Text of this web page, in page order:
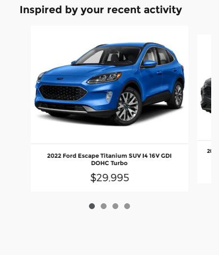
Inspired by your recent activity
2022 Ford Escape Titanium SUV I4 16V GDI
DOHC Turbo
$29,995